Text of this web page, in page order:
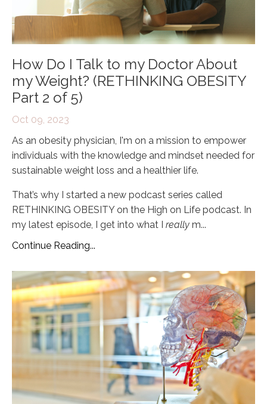
How Do I Talk to my Doctor About
my Weight? (RETHINKING OBESITY
Part 2 of 5)
Oct 09, 2023
As an obesity physician, I'm on a mission to empower
individuals with the knowledge and mindset needed for
sustainable weight loss and a healthier life.
That’s why I started a new podcast series called
RETHINKING OBESITY on the High on Life podcast. In
my latest episode, I get into what I really m...
Continue Reading...